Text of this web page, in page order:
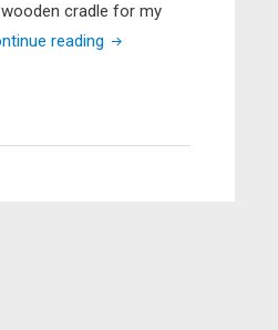
cradle for my
reading "Lifetime